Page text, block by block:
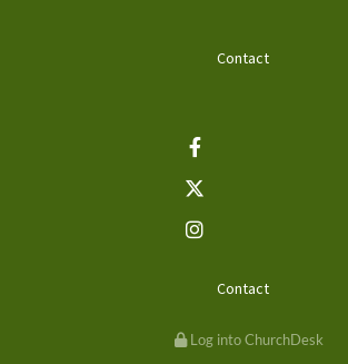
Contact
Contact
Log into ChurchDesk